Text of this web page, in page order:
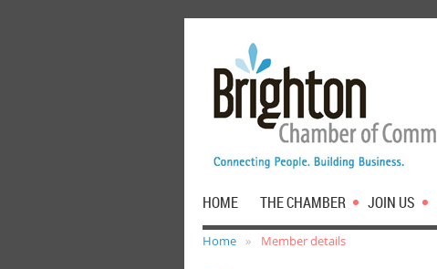
HOME THE CHAMBER JOIN US
Home Member details